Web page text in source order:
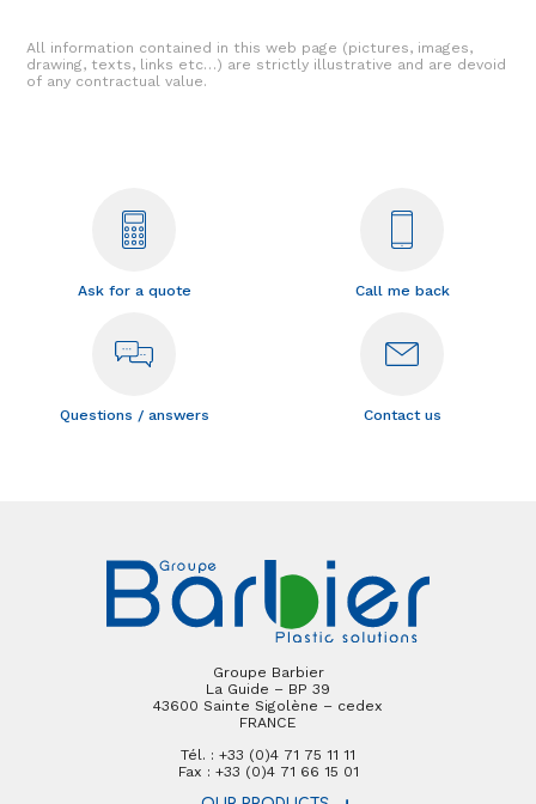
All information contained in this web page (pictures, images,
drawing, texts, links etc…) are strictly illustrative and are devoid
of any contractual value.
Ask for a quote Call me back
Questions / answers Contact us
Groupe Barbier
La Guide – BP 39
43600 Sainte Sigolène – cedex
FRANCE
Tél. : +33 (0)4 71 75 11 11
Fax : +33 (0)4 71 66 15 01